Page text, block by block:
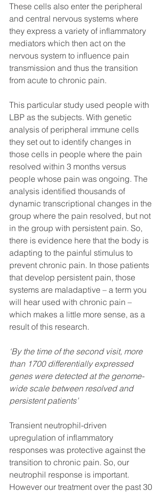
These cells also enter the peripheral
and central nervous systems where
they express a variety of inflammatory
mediators which then act on the
nervous system to influence pain
transmission and thus the transition
from acute to chronic pain.
This particular study used people with
LBP as the subjects. With genetic
analysis of peripheral immune cells
they set out to identify changes in
those cells in people where the pain
resolved within 3 months versus
people whose pain was ongoing. The
analysis identified thousands of
dynamic transcriptional changes in the
group where the pain resolved, but not
in the group with persistent pain. So,
there is evidence here that the body is
adapting to the painful stimulus to
prevent chronic pain. In those patients
that develop persistent pain, those
systems are maladaptive – a term you
will hear used with chronic pain –
which makes a little more sense, as a
result of this research.
‘By the time of the second visit, more
than 1700 differentially expressed
genes were detected at the genome-
wide scale between resolved and
persistent patients’
Transient neutrophil-driven
upregulation of inflammatory
responses was protective against the
transition to chronic pain. So, our
neutrophil response is important.
However our treatment over the past 30